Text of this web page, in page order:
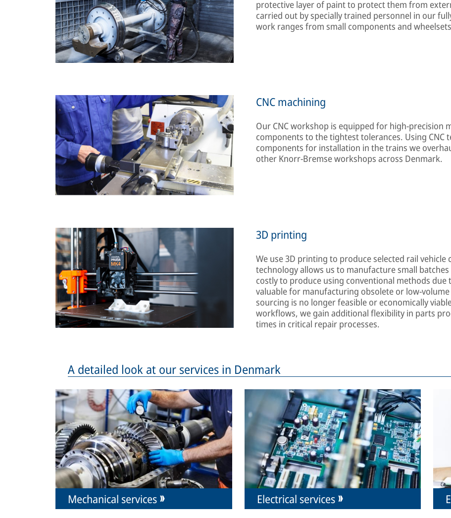
protective layer of paint to protect them from
carried out by specially trained personnel in our
work ranges from small components and
CNC machining
Our CNC workshop is equipped for high-precision
components to the tightest tolerances. Using CNC
components for installation in the trains we
other Knorr-Bremse workshops across Denmark.
3D printing
We use 3D printing to produce selected rail
technology allows us to manufacture small
costly to produce using conventional methods due
valuable for manufacturing obsolete or low-
sourcing is no longer feasible or economically
workflows, we gain additional flexibility in parts
times in critical repair processes.
A detailed look at our services in Denmark
Mechanical services Electrical services